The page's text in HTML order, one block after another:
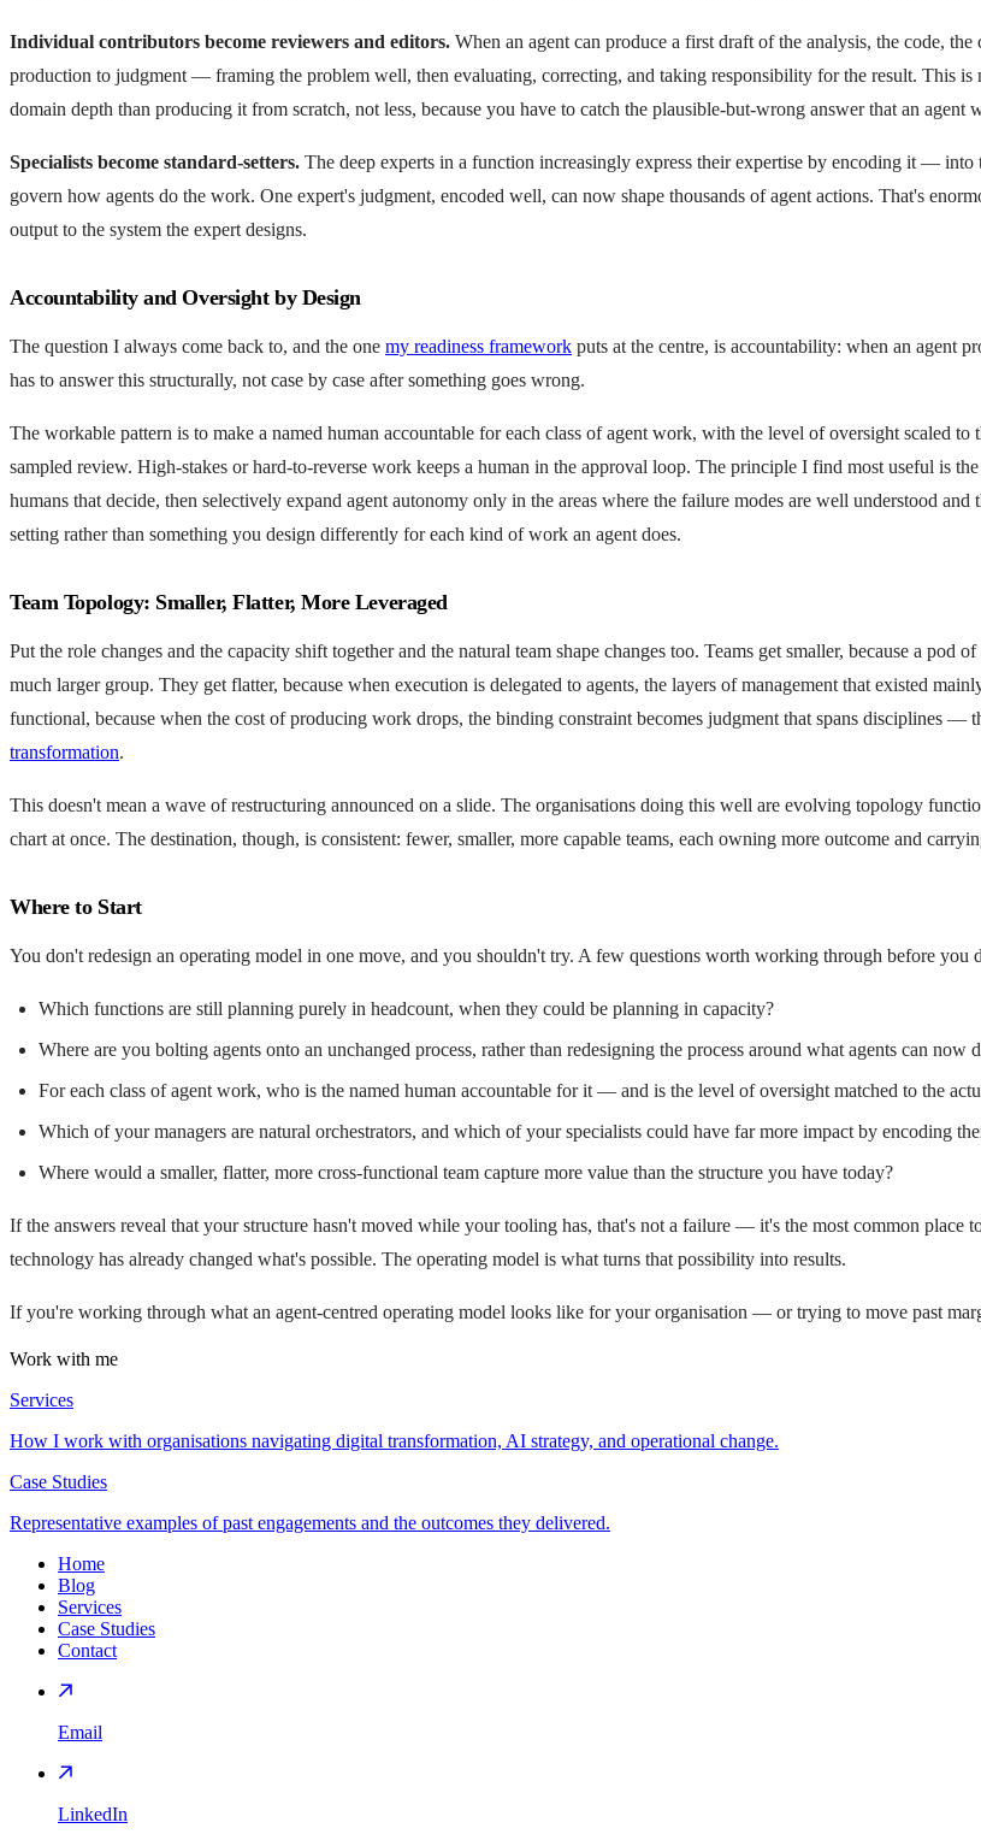
Individual contributors become reviewers and editors. When an agent can produce a first draft of the analysis, the code,
production to judgment — framing the problem well, then evaluating, correcting, and taking responsibility for the result. This
domain depth than producing it from scratch, not less, because you have to catch the plausible-but-wrong answer that an agent
Specialists become standard-setters. The deep experts in a function increasingly express their expertise by encoding it —
govern how agents do the work. One expert's judgment, encoded well, can now shape thousands of agent actions. That's
output to the system the expert designs.
Accountability and Oversight by Design
The question I always come back to, and the one my readiness framework puts at the centre, is accountability: when an agent
has to answer this structurally, not case by case after something goes wrong.
The workable pattern is to make a named human accountable for each class of agent work, with the level of oversight scaled
sampled review. High-stakes or hard-to-reverse work keeps a human in the approval loop. The principle I find most useful is
humans that decide, then selectively expand agent autonomy only in the areas where the failure modes are well understood
setting rather than something you design differently for each kind of work an agent does.
Team Topology: Smaller, Flatter, More Leveraged
Put the role changes and the capacity shift together and the natural team shape changes too. Teams get smaller, because a
much larger group. They get flatter, because when execution is delegated to agents, the layers of management that existed
functional, because when the cost of producing work drops, the binding constraint becomes judgment that spans disciplines —
transformation.
This doesn't mean a wave of restructuring announced on a slide. The organisations doing this well are evolving topology
chart at once. The destination, though, is consistent: fewer, smaller, more capable teams, each owning more outcome and
Where to Start
You don't redesign an operating model in one move, and you shouldn't try. A few questions worth working through before you
Which functions are still planning purely in headcount, when they could be planning in capacity?
Where are you bolting agents onto an unchanged process, rather than redesigning the process around what agents can now
For each class of agent work, who is the named human accountable for it — and is the level of oversight matched to the
Which of your managers are natural orchestrators, and which of your specialists could have far more impact by encoding
Where would a smaller, flatter, more cross-functional team capture more value than the structure you have today?
If the answers reveal that your structure hasn't moved while your tooling has, that's not a failure — it's the most common place
technology has already changed what's possible. The operating model is what turns that possibility into results.
If you're working through what an agent-centred operating model looks like for your organisation — or trying to move past
Work with me
Services
How I work with organisations navigating digital transformation, AI strategy, and operational change.
Case Studies
Representative examples of past engagements and the outcomes they delivered.
Home
Blog
Services
Case Studies
Contact
Email
LinkedIn